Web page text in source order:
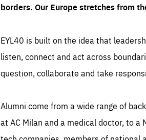
borders. Our Europe stretches from
EYL40 is built on the idea that
listen, connect and act across
question, collaborate and take
Alumni come from a wide range of
at AC Milan and a medical doctor, to a